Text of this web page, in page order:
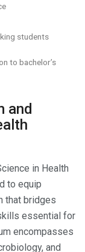
students
to bachelor’s
and
in Health
to equip
that bridges
essential for
encompasses
and